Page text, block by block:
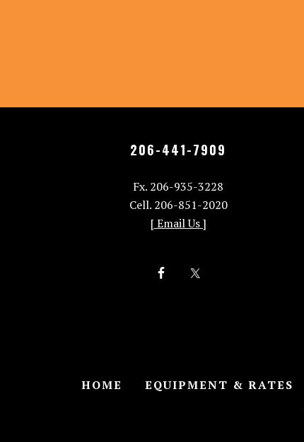
206-441-7909
Fx. 206-935-3228
Cell. 206-851-2020
[ Email Us ]
HOME EQUIPMENT & RATES